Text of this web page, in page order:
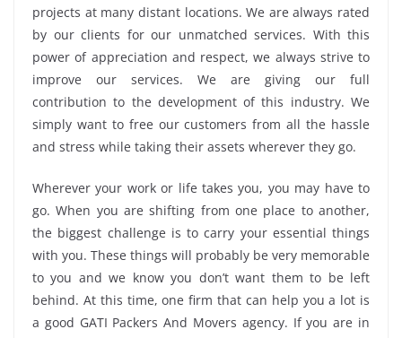
projects at many distant locations. We are always rated
by our clients for our unmatched services. With this
power of appreciation and respect, we always strive to
improve our services. We are giving our full
contribution to the development of this industry. We
simply want to free our customers from all the hassle
and stress while taking their assets wherever they go.
Wherever your work or life takes you, you may have to
go. When you are shifting from one place to another,
the biggest challenge is to carry your essential things
with you. These things will probably be very memorable
to you and we know you don’t want them to be left
behind. At this time, one firm that can help you a lot is
a good GATI Packers And Movers agency. If you are in